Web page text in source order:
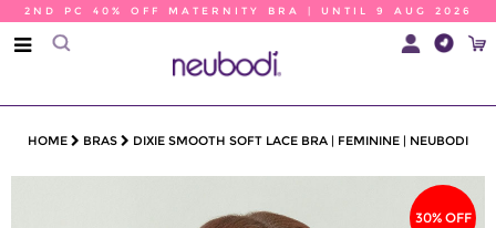
2ND PC 40% OFF MATERNITY BRA | UNTIL 9 AUG 2026
HOME BRAS DIXIE SMOOTH SOFT LACE BRA | FEMININE | NEUBODI
30% OFF